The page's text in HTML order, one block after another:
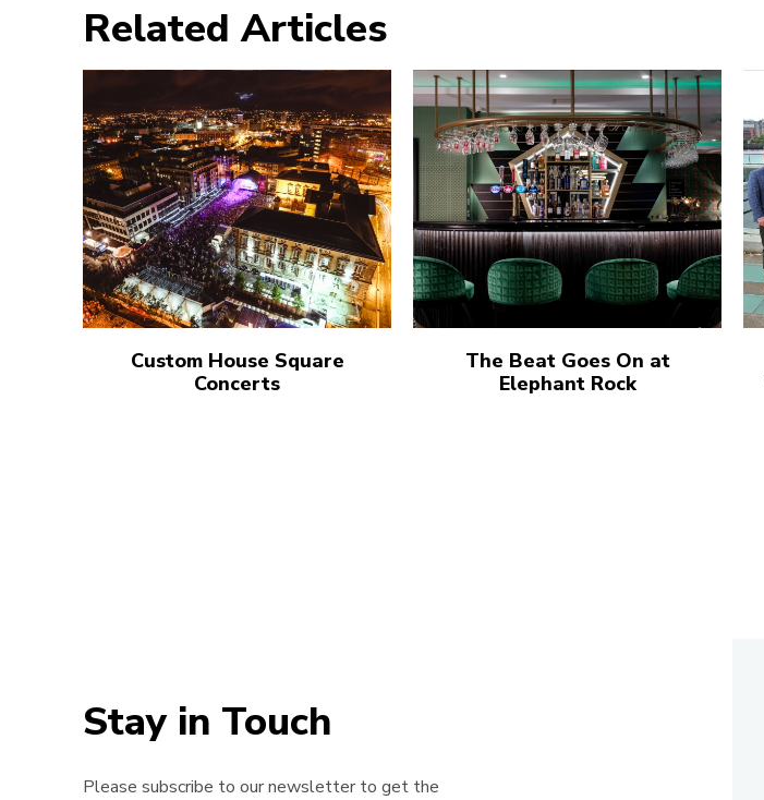
Related Articles
Custom House Square
Concerts
The Beat Goes On at
Elephant Rock
Stay in Touch
Please subscribe to our newsletter to get the